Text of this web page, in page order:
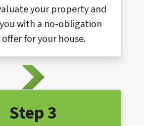
your property and
with a no-obligation
offer for your house.
Step 3